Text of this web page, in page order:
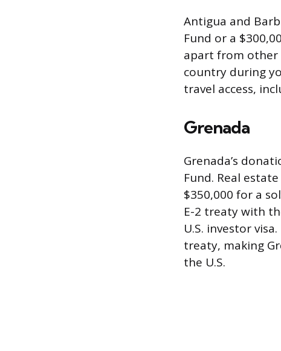
Antigua and
Fund or a
apart from other
country during
travel access,
Grenada
Grenada’s
Fund. Real
$350,000 for a
E-2 treaty with
U.S. investor
treaty, making
the U.S.